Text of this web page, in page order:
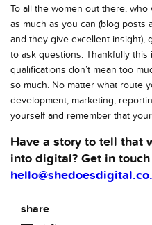
To all the women out there, who
as much as you can (blog posts
and they give excellent insight),
to ask questions. Thankfully
qualifications don’t mean too
so much. No matter what route
development, marketing,
yourself and remember that
Have a story to tell that
into digital? Get in
share